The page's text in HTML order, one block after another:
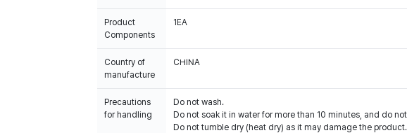
Product
Components
1EA
Country of
manufacture
CHINA
Precautions
for handling
Do not wash.
Do not soak it in water for more than 10 minutes, and do
Do not tumble dry (heat dry) as it may damage the product.